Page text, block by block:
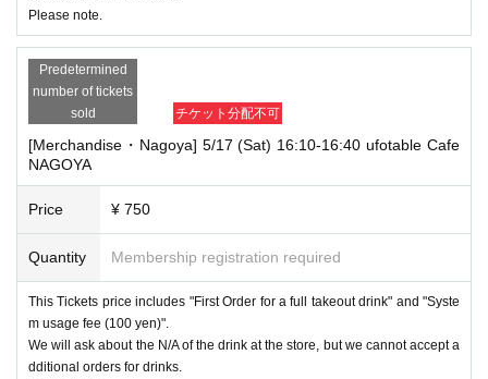
Please note.
Predetermined
number of tickets
sold
チケット分配不可
[Merchandise・Nagoya] 5/17 (Sat) 16:10-16:40 ufotable Cafe
NAGOYA
Price ¥ 750
Quantity Membership registration required
This Tickets price includes "First Order for a full takeout drink" and "Syste
m usage fee (100 yen)".
We will ask about the N/A of the drink at the store, but we cannot accept a
dditional orders for drinks.